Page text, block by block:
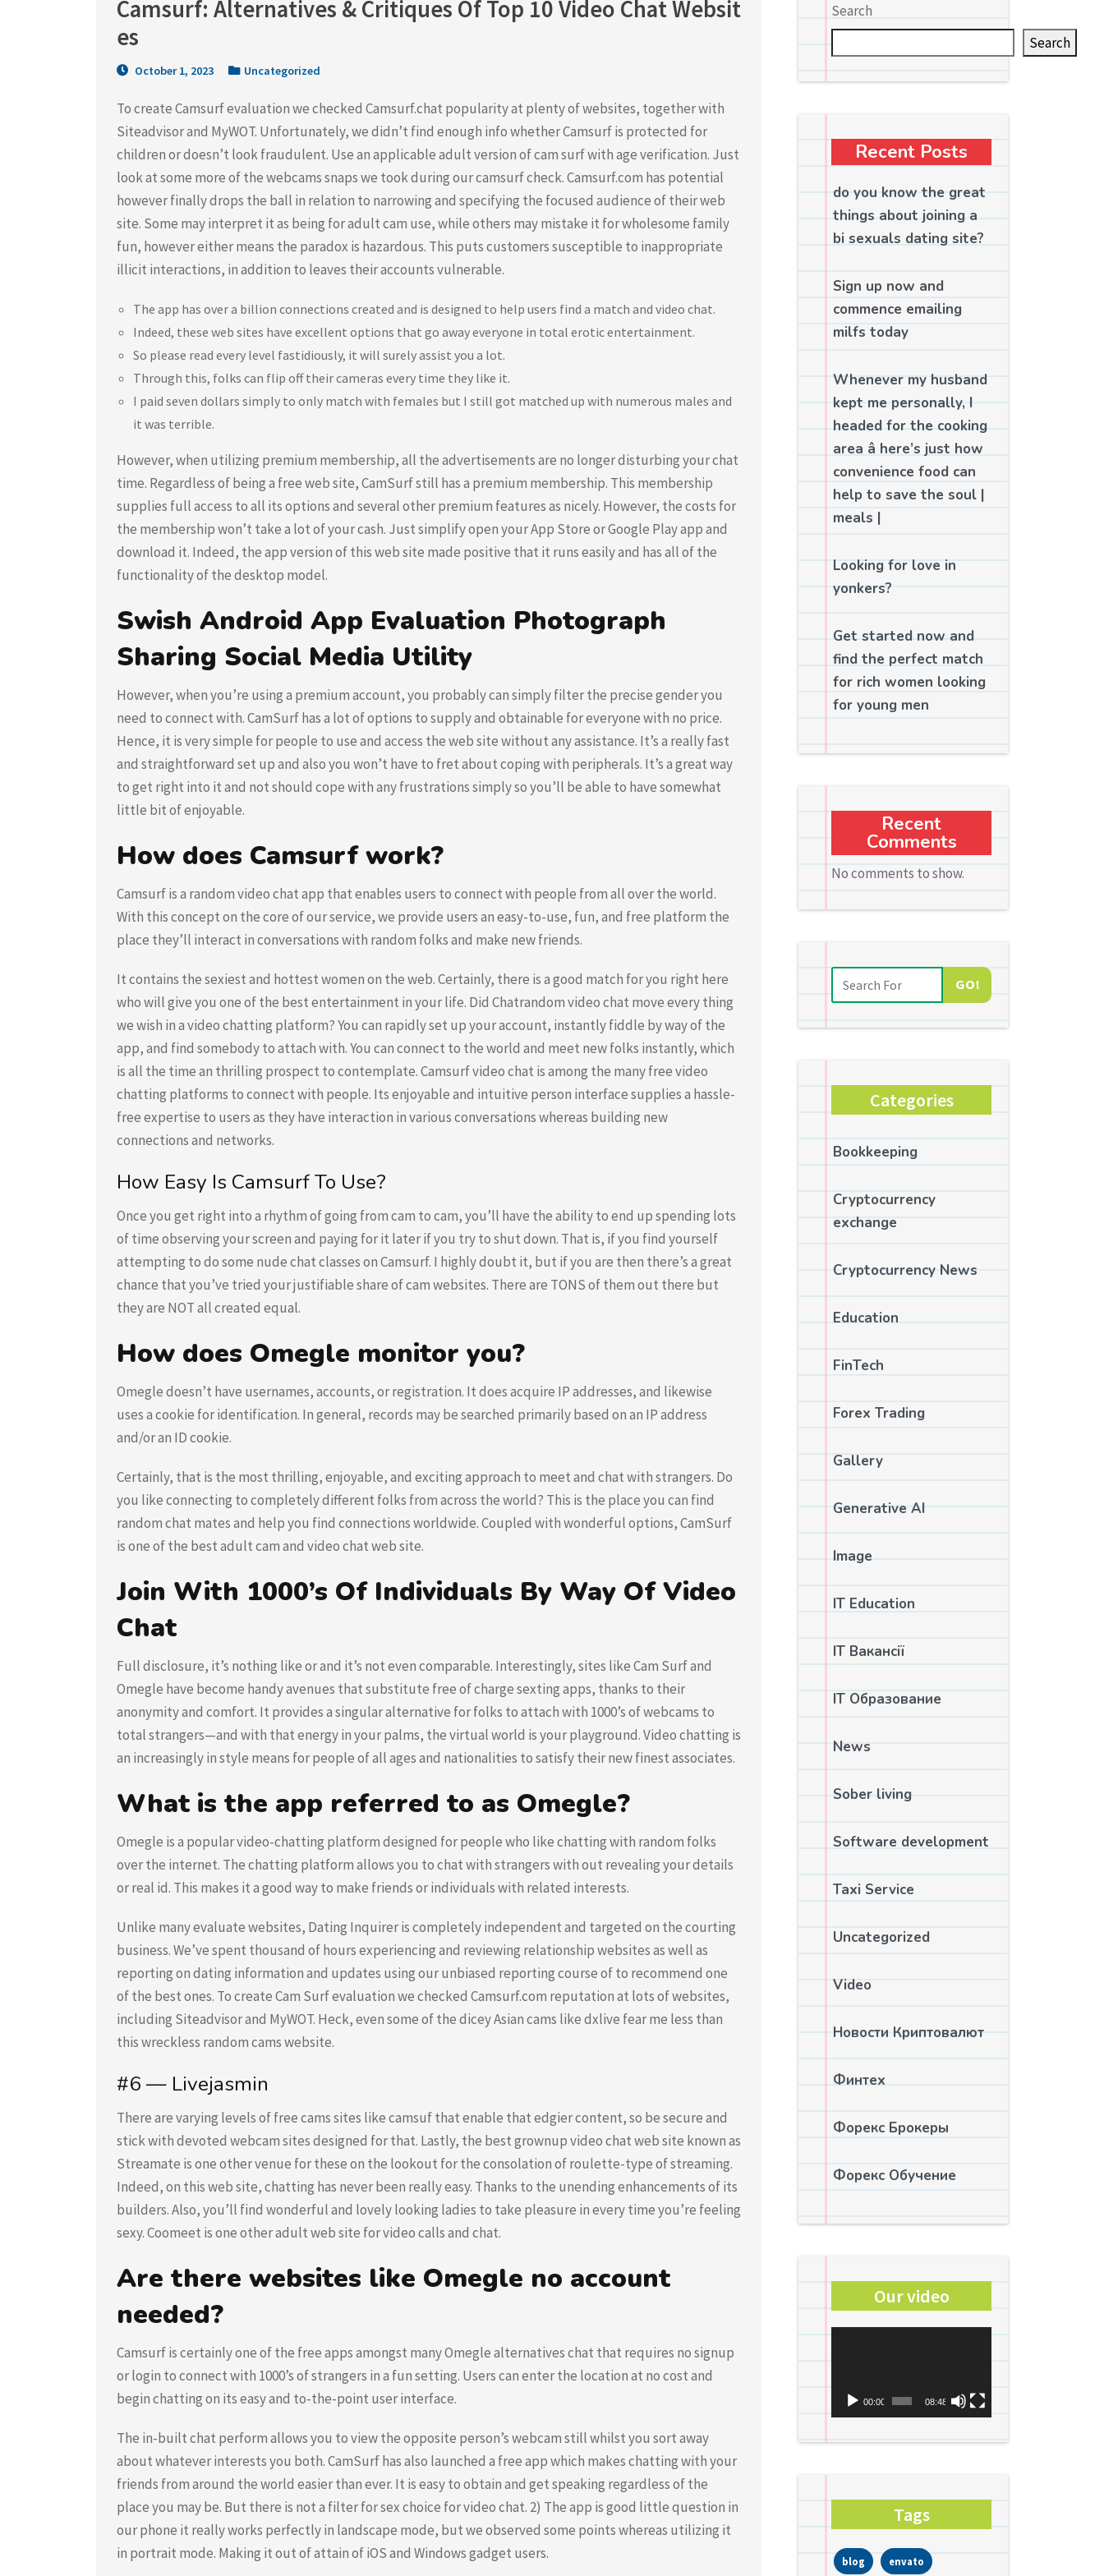
Camsurf: Alternatives & Critiques Of Top 10 Video Chat Websit
es
October 1, 2023 Uncategorized
To create Camsurf evaluation we checked Camsurf.chat popularity at plenty of websites, together with
Siteadvisor and MyWOT. Unfortunately, we didn’t find enough info whether Camsurf is protected for
children or doesn’t look fraudulent. Use an applicable adult version of cam surf with age verification. Just
look at some more of the webcams snaps we took during our camsurf check. Camsurf.com has potential
however finally drops the ball in relation to narrowing and specifying the focused audience of their web
site. Some may interpret it as being for adult cam use, while others may mistake it for wholesome family
fun, however either means the paradox is hazardous. This puts customers susceptible to inappropriate
illicit interactions, in addition to leaves their accounts vulnerable.
The app has over a billion connections created and is designed to help users find a match and video chat.
Indeed, these web sites have excellent options that go away everyone in total erotic entertainment.
So please read every level fastidiously, it will surely assist you a lot.
Through this, folks can flip off their cameras every time they like it.
I paid seven dollars simply to only match with females but I still got matched up with numerous males and
it was terrible.
However, when utilizing premium membership, all the advertisements are no longer disturbing your chat
time. Regardless of being a free web site, CamSurf still has a premium membership. This membership
supplies full access to all its options and several other premium features as nicely. However, the costs for
the membership won’t take a lot of your cash. Just simplify open your App Store or Google Play app and
download it. Indeed, the app version of this web site made positive that it runs easily and has all of the
functionality of the desktop model.
Swish Android App Evaluation Photograph
Sharing Social Media Utility
However, when you’re using a premium account, you probably can simply filter the precise gender you
need to connect with. CamSurf has a lot of options to supply and obtainable for everyone with no price.
Hence, it is very simple for people to use and access the web site without any assistance. It’s a really fast
and straightforward set up and also you won’t have to fret about coping with peripherals. It’s a great way
to get right into it and not should cope with any frustrations simply so you’ll be able to have somewhat
little bit of enjoyable.
How does Camsurf work?
Camsurf is a random video chat app that enables users to connect with people from all over the world.
With this concept on the core of our service, we provide users an easy-to-use, fun, and free platform the
place they’ll interact in conversations with random folks and make new friends.
It contains the sexiest and hottest women on the web. Certainly, there is a good match for you right here
who will give you one of the best entertainment in your life. Did Chatrandom video chat move every thing
we wish in a video chatting platform? You can rapidly set up your account, instantly fiddle by way of the
app, and find somebody to attach with. You can connect to the world and meet new folks instantly, which
is all the time an thrilling prospect to contemplate. Camsurf video chat is among the many free video
chatting platforms to connect with people. Its enjoyable and intuitive person interface supplies a hassle-
free expertise to users as they have interaction in various conversations whereas building new
connections and networks.
How Easy Is Camsurf To Use?
Once you get right into a rhythm of going from cam to cam, you’ll have the ability to end up spending lots
of time observing your screen and paying for it later if you try to shut down. That is, if you find yourself
attempting to do some nude chat classes on Camsurf. I highly doubt it, but if you are then there’s a great
chance that you’ve tried your justifiable share of cam websites. There are TONS of them out there but
they are NOT all created equal.
How does Omegle monitor you?
Omegle doesn’t have usernames, accounts, or registration. It does acquire IP addresses, and likewise
uses a cookie for identification. In general, records may be searched primarily based on an IP address
and/or an ID cookie.
Certainly, that is the most thrilling, enjoyable, and exciting approach to meet and chat with strangers. Do
you like connecting to completely different folks from across the world? This is the place you can find
random chat mates and help you find connections worldwide. Coupled with wonderful options, CamSurf
is one of the best adult cam and video chat web site.
Join With 1000’s Of Individuals By Way Of Video
Chat
Full disclosure, it’s nothing like or and it’s not even comparable. Interestingly, sites like Cam Surf and
Omegle have become handy avenues that substitute free of charge sexting apps, thanks to their
anonymity and comfort. It provides a singular alternative for folks to attach with 1000’s of webcams to
total strangers—and with that energy in your palms, the virtual world is your playground. Video chatting is
an increasingly in style means for people of all ages and nationalities to satisfy their new finest associates.
What is the app referred to as Omegle?
Omegle is a popular video-chatting platform designed for people who like chatting with random folks
over the internet. The chatting platform allows you to chat with strangers with out revealing your details
or real id. This makes it a good way to make friends or individuals with related interests.
Unlike many evaluate websites, Dating Inquirer is completely independent and targeted on the courting
business. We’ve spent thousand of hours experiencing and reviewing relationship websites as well as
reporting on dating information and updates using our unbiased reporting course of to recommend one
of the best ones. To create Cam Surf evaluation we checked Camsurf.com reputation at lots of websites,
including Siteadvisor and MyWOT. Heck, even some of the dicey Asian cams like dxlive fear me less than
this wreckless random cams website.
#6 — Livejasmin
There are varying levels of free cams sites like camsuf that enable that edgier content, so be secure and
stick with devoted webcam sites designed for that. Lastly, the best grownup video chat web site known as
Streamate is one other venue for these on the lookout for the consolation of roulette-type of streaming.
Indeed, on this web site, chatting has never been really easy. Thanks to the unending enhancements of its
builders. Also, you’ll find wonderful and lovely looking ladies to take pleasure in every time you’re feeling
sexy. Coomeet is one other adult web site for video calls and chat.
Are there websites like Omegle no account
needed?
Camsurf is certainly one of the free apps amongst many Omegle alternatives chat that requires no signup
or login to connect with 1000’s of strangers in a fun setting. Users can enter the location at no cost and
begin chatting on its easy and to-the-point user interface.
The in-built chat perform allows you to view the opposite person’s webcam still whilst you sort away
about whatever interests you both. CamSurf has also launched a free app which makes chatting with your
friends from around the world easier than ever. It is easy to obtain and get speaking regardless of the
place you may be. But there is not a filter for sex choice for video chat. 2) The app is good little question in
our phone it really works perfectly in landscape mode, but we observed some points whereas utilizing it
in portrait mode. Making it out of attain of iOS and Windows gadget users.
Search
Search
Recent Posts
do you know the great
things about joining a
bi sexuals dating site?
Sign up now and
commence emailing
milfs today
Whenever my husband
kept me personally, I
headed for the cooking
area â here’s just how
convenience food can
help to save the soul |
meals |
Looking for love in
yonkers?
Get started now and
find the perfect match
for rich women looking
for young men
Recent
Comments
No comments to show.
GO!
Categories
Bookkeeping
Cryptocurrency
exchange
Cryptocurrency News
Education
FinTech
Forex Trading
Gallery
Generative AI
Image
IT Education
IT Вакансії
IT Образование
News
Sober living
Software development
Taxi Service
Uncategorized
Video
Новости Криптовалют
Финтех
Форекс Брокеры
Форекс Обучение
Our video
00:00 08:48
Tags
blog envato